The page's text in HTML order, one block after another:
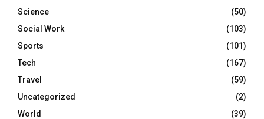
Science
(50)
Social Work
(103)
Sports
(101)
Tech
(167)
Travel
(59)
Uncategorized
(2)
World
(39)